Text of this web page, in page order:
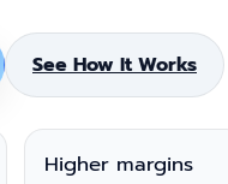
See How It Works
Higher margins